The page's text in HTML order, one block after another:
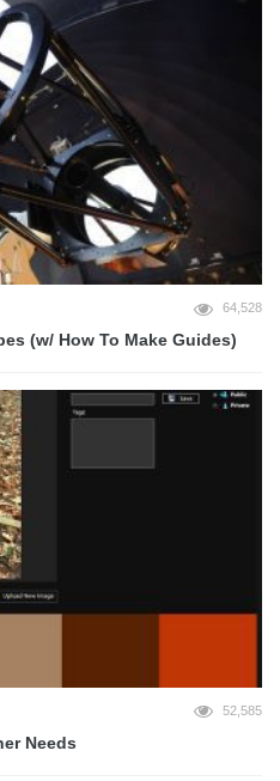
64,528
(w/ How To Make Guides)
52,585
Needs